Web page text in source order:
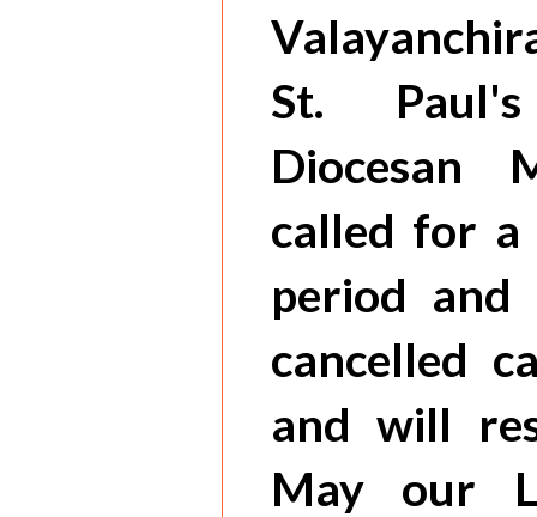
St.
Diocesan
called for a
period and
cancelled
and will
May our